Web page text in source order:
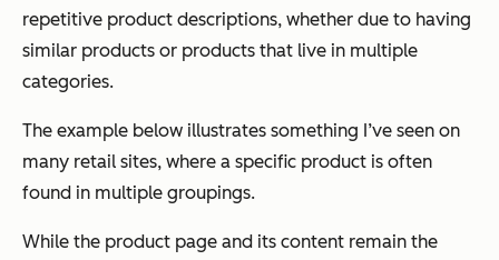
repetitive product descriptions, whether due to having
similar products or products that live in multiple
categories.
The example below illustrates something I’ve seen on
many retail sites, where a specific product is often
found in multiple groupings.
While the product page and its content remain the